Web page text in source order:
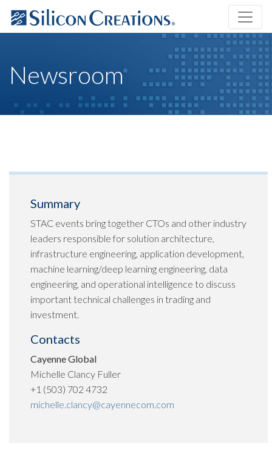
Newsroom
Summary
STAC events bring together CTOs and other industry
leaders responsible for solution architecture,
infrastructure engineering, application development,
machine learning/deep learning engineering, data
engineering, and operational intelligence to discuss
important technical challenges in trading and
investment.
Contacts
Cayenne Global
Michelle Clancy Fuller
+1 (503) 702 4732
michelle.clancy@cayennecom.com